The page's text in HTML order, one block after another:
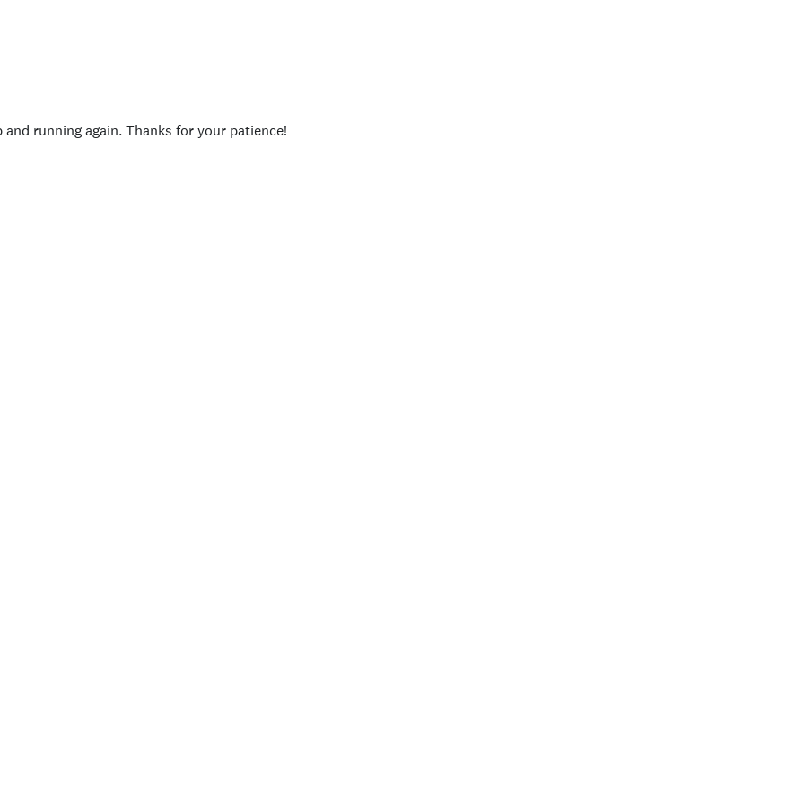
running again. Thanks for your patience!